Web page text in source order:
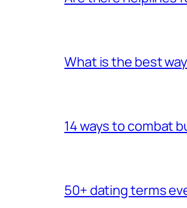
What is the best
14 ways to combat
50+ dating terms